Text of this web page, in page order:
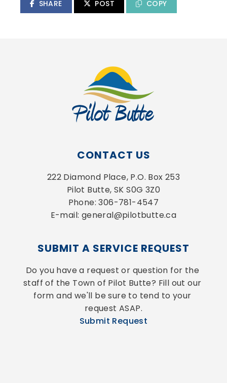
SHARE POST COPY
CONTACT US
222 Diamond Place, P.O. Box 253
Pilot Butte, SK S0G 3Z0
Phone: 306-781-4547
E-mail: general@pilotbutte.ca
SUBMIT A SERVICE REQUEST
Do you have a request or question for the
staff of the Town of Pilot Butte? Fill out our
form and we'll be sure to tend to your
request ASAP.
Submit Request